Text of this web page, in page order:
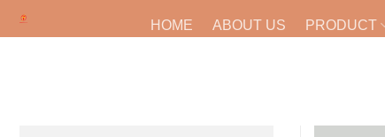
HOME ABOUT US PRODUCT